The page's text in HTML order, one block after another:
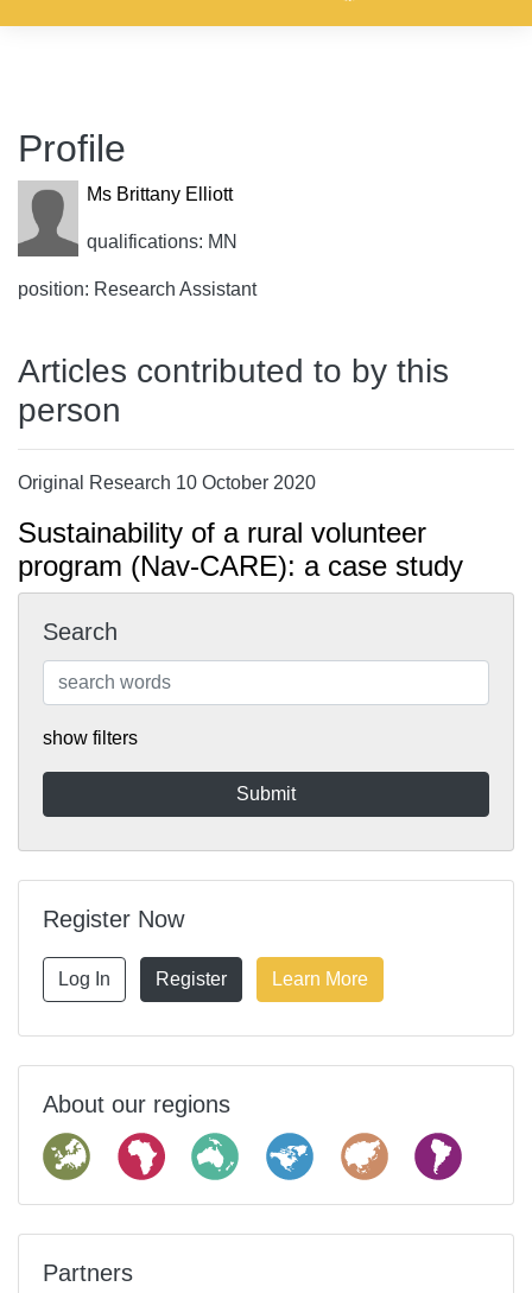
Profile
Ms Brittany Elliott
qualifications: MN
position: Research Assistant
Articles contributed to by this
person
Original Research 10 October 2020
Sustainability of a rural volunteer
program (Nav-CARE): a case study
Search
show filters
Register Now
Log In Register Learn More
About our regions
Partners